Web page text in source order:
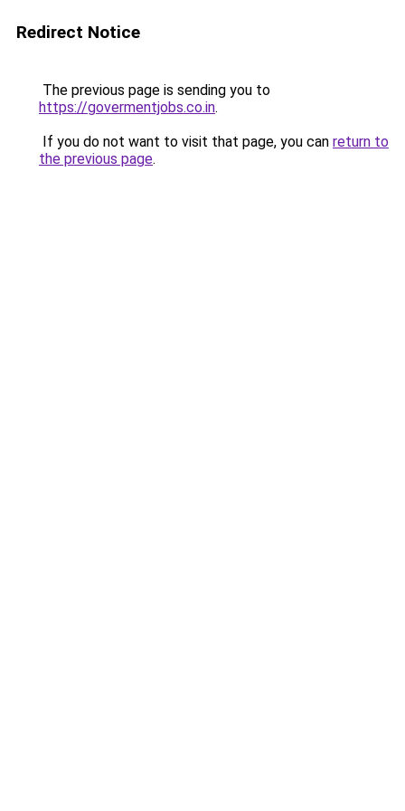
Redirect Notice
The previous page is sending you to
https://govermentjobs.co.in.
If you do not want to visit that page, you can return to
the previous page.